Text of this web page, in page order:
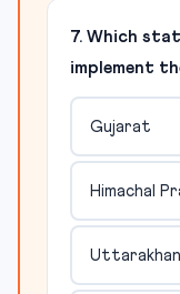
7. Which
implement
Gujarat
Himachal